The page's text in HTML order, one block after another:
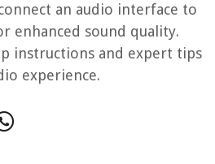
an audio interface to
enhanced sound quality.
instructions and expert tips
experience.